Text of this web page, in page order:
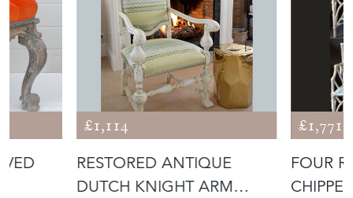
£1,114
RESTORED ANTIQUE
DUTCH KNIGHT ARM
£1,771
FOUR